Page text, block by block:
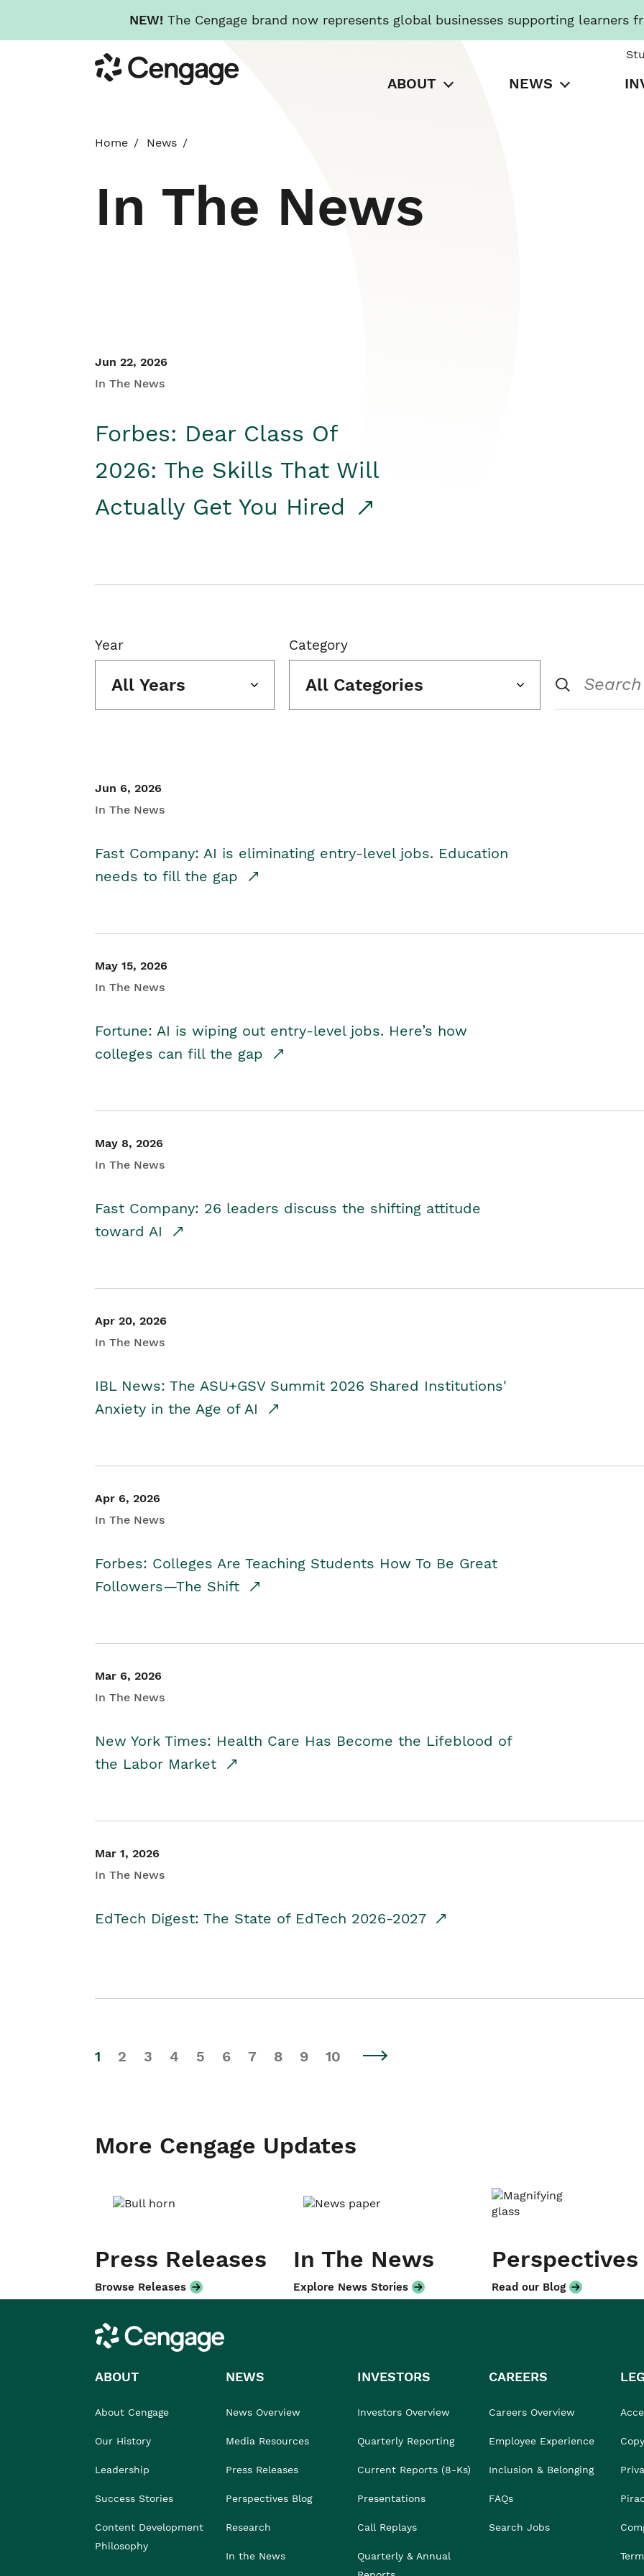
NEW! The Cengage brand now represents global businesses supporting learners
to
main
Cengage
ABOUT NEWS
Home News
In The News
Jun 22, 2026
In The News
Forbes: Dear Class Of
2026: The Skills That Will
Actually Get You Hired
Year
All Years
Category
All Categories
Jun 6, 2026
In The News
Fast Company: AI is eliminating entry-level jobs. Education
needs to fill the gap
May 15, 2026
In The News
Fortune: AI is wiping out entry-level jobs. Here’s how
colleges can fill the gap
May 8, 2026
In The News
Fast Company: 26 leaders discuss the shifting attitude
toward AI
Apr 20, 2026
In The News
IBL News: The ASU+GSV Summit 2026 Shared Institutions'
Anxiety in the Age of AI
Apr 6, 2026
In The News
Forbes: Colleges Are Teaching Students How To Be Great
Followers—The Shift
Mar 6, 2026
In The News
New York Times: Health Care Has Become the Lifeblood of
the Labor Market
Mar 1, 2026
In The News
EdTech Digest: The State of EdTech 2026-2027
1 2 3 4 5 6 7 8 9 10
More Cengage Updates
Press Releases
Browse Releases
In The News
Explore News Stories
Perspectives
Read our Blog
Cengage
ABOUT
About Cengage
Our History
Leadership
Success Stories
Content Development
Philosophy
NEWS
News Overview
Media Resources
Press Releases
Perspectives Blog
Research
In the News
INVESTORS
Investors Overview
Quarterly Reporting
Current Reports (8-Ks)
Presentations
Call Replays
Quarterly & Annual
CAREERS
Careers Overview
Employee Experience
Inclusion & Belonging
FAQs
Search Jobs